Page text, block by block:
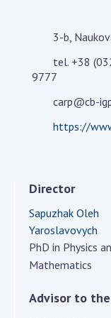
Book of
Presidium of
Section of
Mathematical
Section of
Section of
Institutions at
Councils,
3-b,
tel. +38
9777
carp@cb-
https://
Director
Sapuzhak Oleh
Yaroslavovych
PhD in Physics
Mathematics
Advisor to